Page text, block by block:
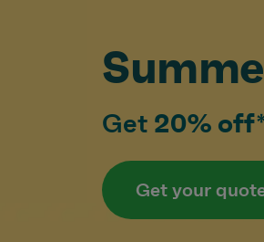
Get 20%
Get your